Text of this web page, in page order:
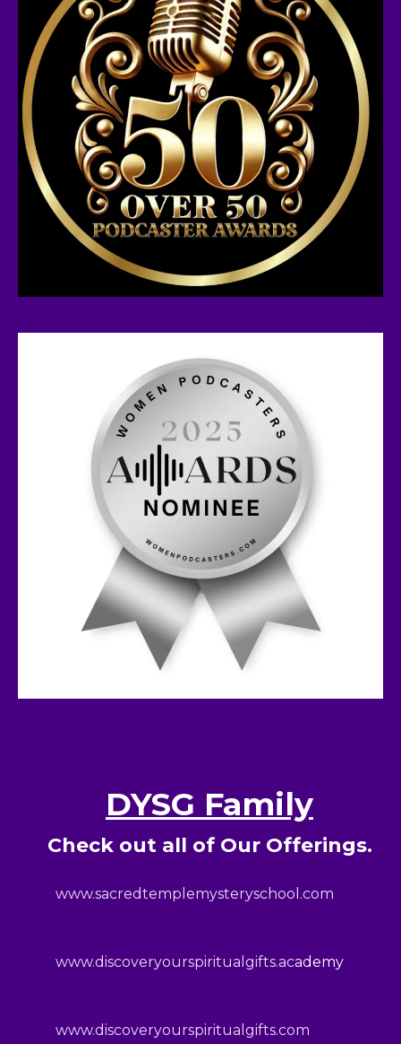
DYSG Family
Check out all of Our Offerings.
www.sacredtemplemysteryschool.com
www.discoveryourspiritualgifts.academy
www.discoveryourspiritualgifts.com